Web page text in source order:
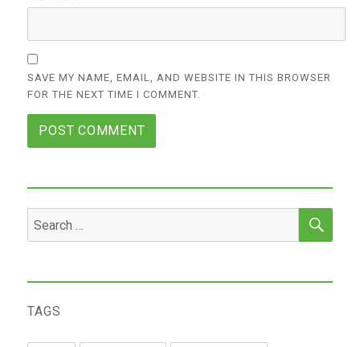
SAVE MY NAME, EMAIL, AND WEBSITE IN THIS BROWSER
FOR THE NEXT TIME I COMMENT.
for:
TAGS